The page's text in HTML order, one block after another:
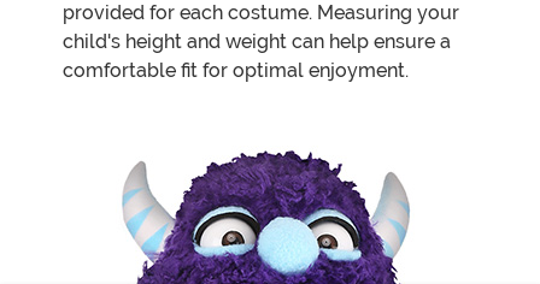
provided for each costume. Measuring your
child's height and weight can help ensure a
comfortable fit for optimal enjoyment.